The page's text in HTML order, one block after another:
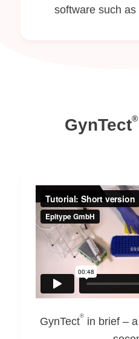
software such
GynTect®
GynTect®
in brief –